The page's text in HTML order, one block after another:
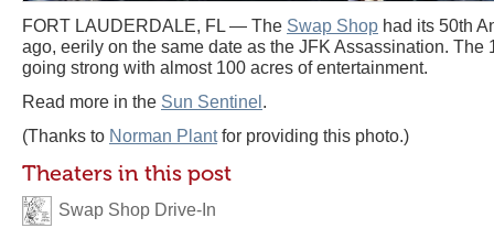
FORT LAUDERDALE, FL — The Swap Shop had its 50th
ago, eerily on the same date as the JFK Assassination. The
going strong with almost 100 acres of entertainment.
Read more in the Sun Sentinel .
(Thanks to Norman Plantfor providing this photo.)
Theaters in this post
Swap Shop Drive-In